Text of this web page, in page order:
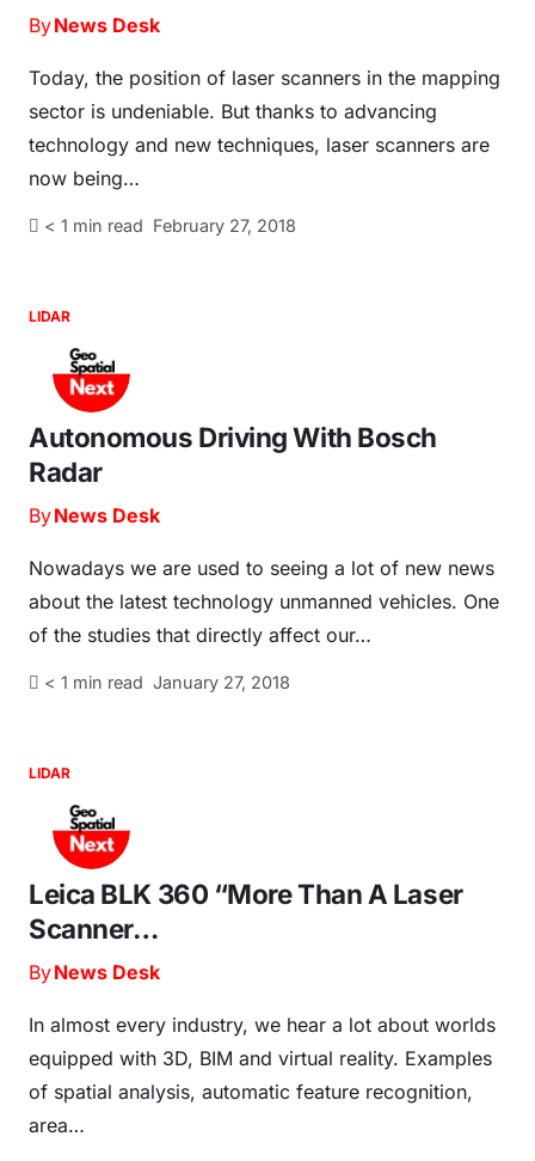
ByNews Desk
Today, the position of laser scanners in the mapping
sector is undeniable. But thanks to advancing
technology and new techniques, laser scanners are
now being…
< 1 min read February 27, 2018
LIDAR
Autonomous Driving With Bosch
Radar
ByNews Desk
Nowadays we are used to seeing a lot of new news
about the latest technology unmanned vehicles. One
of the studies that directly affect our…
< 1 min read January 27, 2018
LIDAR
Leica BLK 360 “More Than A Laser
Scanner…
ByNews Desk
In almost every industry, we hear a lot about worlds
equipped with 3D, BIM and virtual reality. Examples
of spatial analysis, automatic feature recognition,
area…